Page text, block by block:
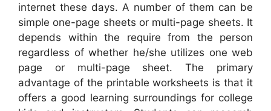
internet these days. A number of them can be
simple one-page sheets or multi-page sheets. It
depends within the require from the person
regardless of whether he/she utilizes one web
page or multi-page sheet. The primary
advantage of the printable worksheets is that it
offers a good learning surroundings for college